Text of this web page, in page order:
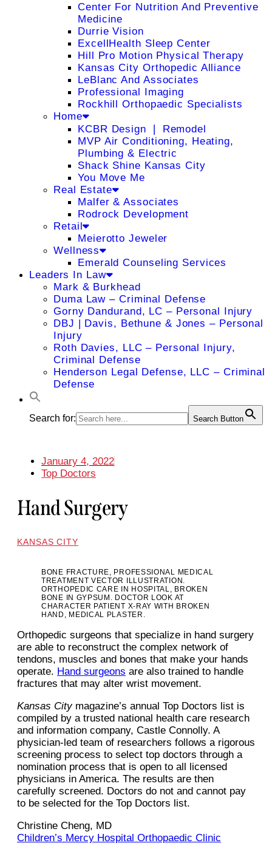
Center For Nutrition And Preventive
Medicine
Durrie Vision
ExcellHealth Sleep Center
Hill Pro Motion Physical Therapy
Kansas City Orthopedic Alliance
LeBlanc And Associates
Professional Imaging
Rockhill Orthopaedic Specialists
Home
KCBR Design ❘ Remodel
MVP Air Conditioning, Heating,
Plumbing & Electric
Shack Shine Kansas City
You Move Me
Real Estate
Malfer & Associates
Rodrock Development
Retail
Meierotto Jeweler
Wellness
Emerald Counseling Services
Leaders In Law
Mark & Burkhead
Duma Law – Criminal Defense
Gorny Dandurand, LC – Personal Injury
DBJ | Davis, Bethune & Jones – Personal
Injury
Roth Davies, LLC – Personal Injury,
Criminal Defense
Henderson Legal Defense, LLC – Criminal
Defense
Search for: Search Button
January 4, 2022
Top Doctors
Hand Surgery
KANSAS CITY
BONE FRACTURE, PROFESSIONAL MEDICAL
TREATMENT VECTOR ILLUSTRATION.
ORTHOPEDIC CARE IN HOSPITAL, BROKEN
BONE IN GYPSUM. DOCTOR LOOK AT
CHARACTER PATIENT X-RAY WITH BROKEN
HAND, MEDICAL PLASTER.
Orthopedic surgeons that specialize in hand surgery
are able to reconstruct the complex network of
tendons, muscles and bones that make your hands
operate. Hand surgeons are also trained to handle
fractures that may alter wrist movement.
Kansas Citymagazine’s annual Top Doctors list is
compiled by a trusted national health care research
and information company, Castle Connolly. A
physician-led team of researchers follows a rigorous
screening process to select top doctors through a
nomination process that is open to all licensed
physicians in America. The results are then
carefully screened. Doctors do not and cannot pay
to be selected for the Top Doctors list.
Christine Cheng, MD
Children’s Mercy Hospital Orthopaedic Clinic